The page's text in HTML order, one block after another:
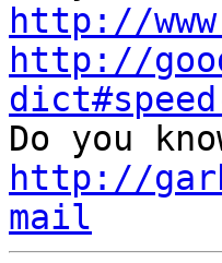
http://
http://
http://
mail